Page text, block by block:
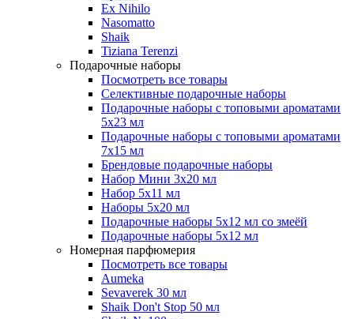
Ex Nihilo
Nasomatto
Shaik
Tiziana Terenzi
Подарочные наборы
Посмотреть все товары
Селективные подарочные наборы
Подарочные наборы с топовыми ароматами
5х23 мл
Подарочные наборы с топовыми ароматами
7х15 мл
Брендовые подарочные наборы
Набор Мини 3x20 мл
Набор 5х11 мл
Наборы 5x20 мл
Подарочные наборы 5х12 мл со змеёй
Подарочные наборы 5х12 мл
Номерная парфюмерия
Посмотреть все товары
Aumeka
Sevaverek 30 мл
Shaik Don't Stop 50 мл